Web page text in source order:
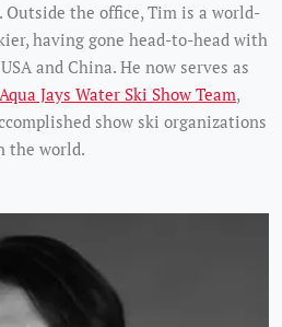
the office, Tim is a world-
having gone head-to-head with
and China. He now serves as
Jays Water Ski Show Team,
show ski organizations
the world.